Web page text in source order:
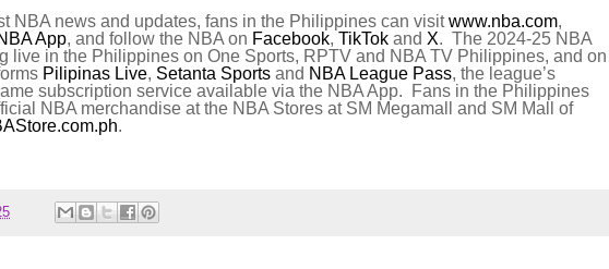
NBA news and updates, fans in the Philippines can visitwww.nba.com,
App, and follow the NBA on Facebook, TikTok and X. The 2024-25 NBA
live in the Philippines on One Sports, RPTV and NBA TV Philippines, and on
Pilipinas Live, Setanta Sports and NBA League Pass, the league’s
subscription service available via the NBA App. Fans in the Philippines
NBA merchandise at the NBA Stores at SM Megamall and SM Mall of
.